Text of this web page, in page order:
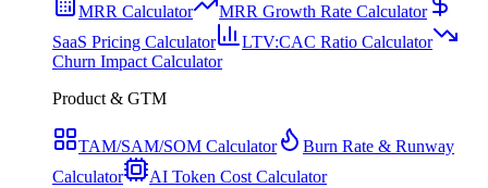
MRR Calculator
MRR Growth Rate Calculator
SaaS Pricing Calculator
LTV:CAC Ratio Calculator
Churn Impact Calculator
Product & GTM
TAM/SAM/SOM Calculator
Burn Rate & Runway
Calculator
AI Token Cost Calculator